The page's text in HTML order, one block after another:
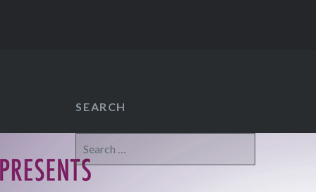
SEARCH
for: